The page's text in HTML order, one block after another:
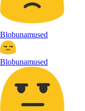
Blobunamused
Blobunamused